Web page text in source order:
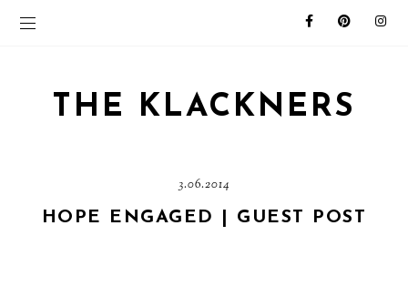
THE KLACKNERS
3.06.2014
HOPE ENGAGED | GUEST POST